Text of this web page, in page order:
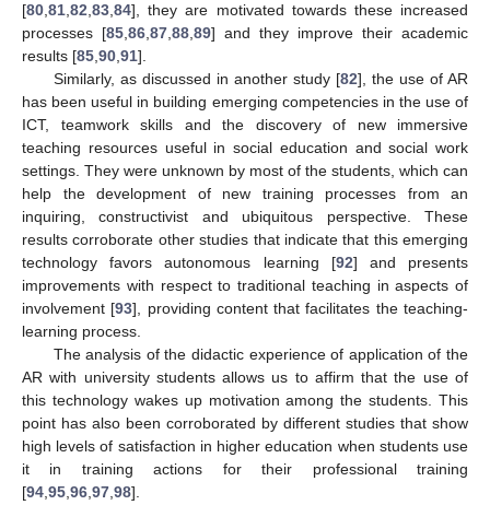
[80,81,82,83,84], they are motivated towards these increased
processes [85,86,87,88,89] and they improve their academic
results [85,90,91].
Similarly, as discussed in another study [82], the use of AR
has been useful in building emerging competencies in the use of
ICT, teamwork skills and the discovery of new immersive
teaching resources useful in social education and social work
settings. They were unknown by most of the students, which can
help the development of new training processes from an
inquiring, constructivist and ubiquitous perspective. These
results corroborate other studies that indicate that this emerging
technology favors autonomous learning [92] and presents
improvements with respect to traditional teaching in aspects of
involvement [93], providing content that facilitates the teaching-
learning process.
The analysis of the didactic experience of application of the
AR with university students allows us to affirm that the use of
this technology wakes up motivation among the students. This
point has also been corroborated by different studies that show
high levels of satisfaction in higher education when students use
it in training actions for their professional training
[94,95,96,97,98].